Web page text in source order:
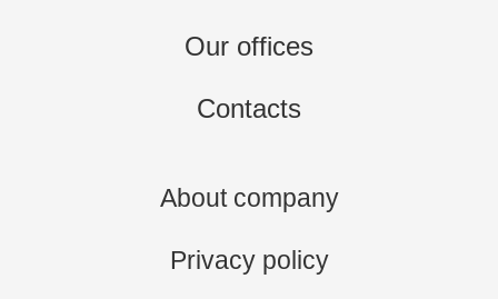
Our offices
Contacts
About company
Privacy policy